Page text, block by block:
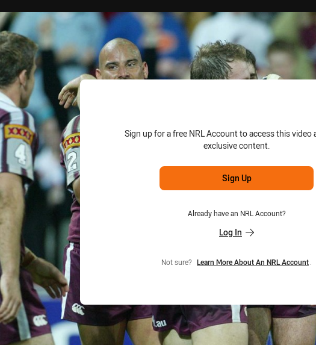
Sign up for a free NRL Account to access this video
exclusive content.
Sign Up
Already have an NRL Account?
Log In
Not sure? Learn More About An NRL Account